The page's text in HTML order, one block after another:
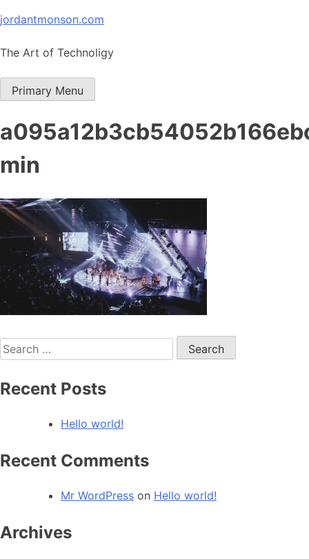
Skip
content
jordantmonson.com
The Art of Technoligy
Primary Menu
min
Search
for:
Recent Posts
Hello world!
Recent Comments
Mr WordPress on Hello world!
Archives